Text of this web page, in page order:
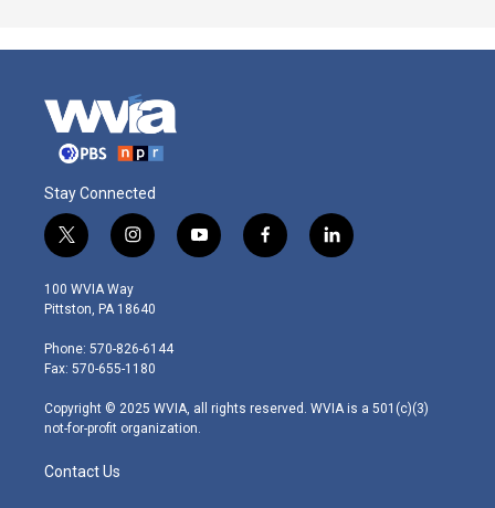
Stay Connected
t
w
i
t
e
r
i
n
s
t
g
r
m
y
o
f
a
l
i
100 WVIA Way
Pittston, PA 18640
Phone: 570-826-6144
Fax: 570-655-1180
Copyright © 2025 WVIA, all rights reserved. WVIA is a 501(c)(3)
not-for-profit organization.
Contact Us